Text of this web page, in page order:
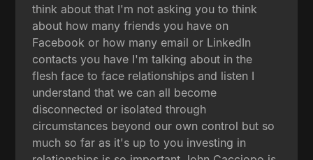
think about that I'm not asking you to think
about how many friends you have on
Facebook or how many email or LinkedIn
contacts you have I'm talking about in the
flesh face to face relationships and listen I
understand that we can all become
disconnected or isolated through
circumstances beyond our own control but so
much so far as it's up to you investing in